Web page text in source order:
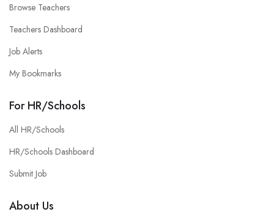
Browse Teachers
Teachers Dashboard
Job Alerts
My Bookmarks
For HR/Schools
All HR/Schools
HR/Schools Dashboard
Submit Job
About Us